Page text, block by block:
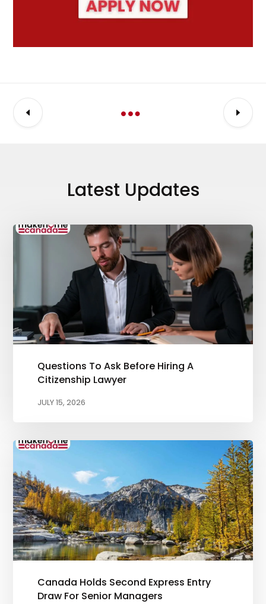
Latest Updates
Questions To Ask Before Hiring A
Citizenship Lawyer
JULY 15, 2026
Canada Holds Second Express Entry
Draw For Senior Managers